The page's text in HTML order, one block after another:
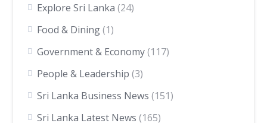
Explore Sri Lanka (24)
Food & Dining(1)
Government & Economy(117)
People & Leadership (3)
Sri Lanka Business News (151)
Sri Lanka Latest News (165)